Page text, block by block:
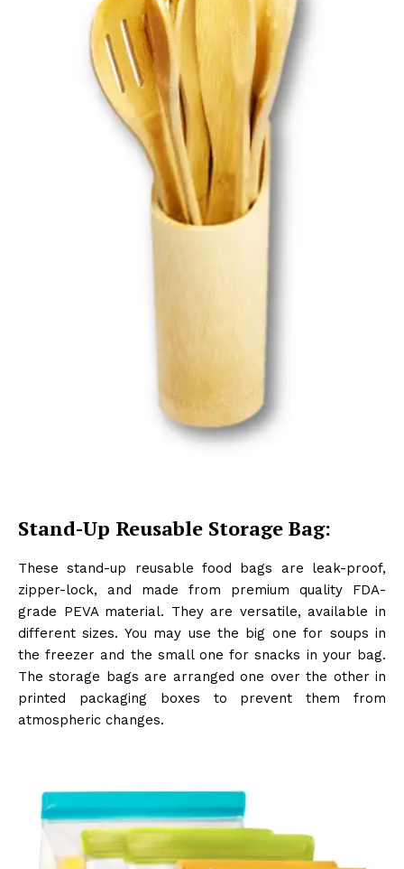
Stand-Up Reusable Storage Bag:
These stand-up reusable food bags are leak-proof,
zipper-lock, and made from premium quality FDA-
grade PEVA material. They are versatile, available in
different sizes. You may use the big one for soups in
the freezer and the small one for snacks in your bag.
The storage bags are arranged one over the other in
printed packaging boxes to prevent them from
atmospheric changes.